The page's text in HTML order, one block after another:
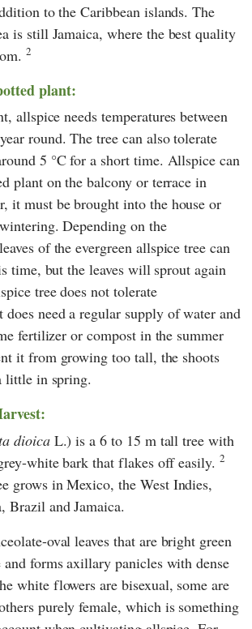
to the Caribbean islands. The
is still Jamaica, where the best quality
2
plant:
allspice needs temperatures between
round. The tree can also tolerate
5 °C for a short time. Allspice can
plant on the balcony or terrace in
it must be brought into the house or
Depending on the
of the evergreen allspice tree can
time, but the leaves will sprout again
tree does not tolerate
need a regular supply of water and
fertilizer or compost in the summer
it from growing too tall, the shoots
little in spring.
dioicaL.) is a 6 to 15 m tall tree with
white bark that flakes off easily. 2
grows in Mexico, the West Indies,
Brazil and Jamaica.
oval leaves that are bright green
and forms axillary panicles with dense
white flowers are bisexual, some are
purely female, which is something